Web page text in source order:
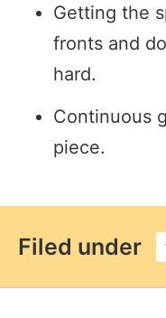
Getting the
fronts and
hard.
Continuous
piece.
Filed under